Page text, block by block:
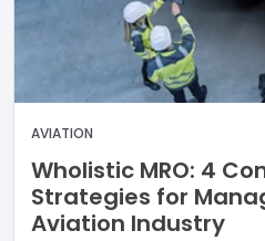
AVIATION
Wholistic MRO: 4
Strategies for
Aviation Industry